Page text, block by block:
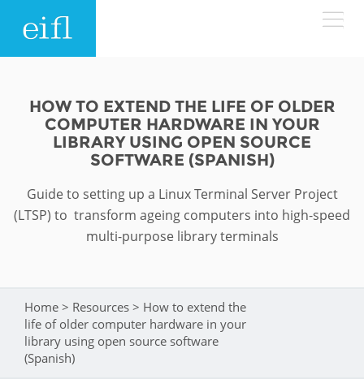
Search form
Search
ABOUT
Leadership
Awards
Network
Programmes
EIFL negotiated research support services
EIFL negotiated APCs
General Assembly
WHERE WE WORK
EUROPE
LATIN AMERICA
RESOURCES
NEWS & EVENTS
HOW TO EXTEND THE LIFE OF OLDER
COMPUTER HARDWARE IN YOUR
LIBRARY USING OPEN SOURCE
SOFTWARE (SPANISH)
Guide to setting up a Linux Terminal Server Project
(LTSP) to transform ageing computers into high-speed
multi-purpose library terminals
You are here
Home > Resources > How to extend the
life of older computer hardware in your
library using open source software
(Spanish)